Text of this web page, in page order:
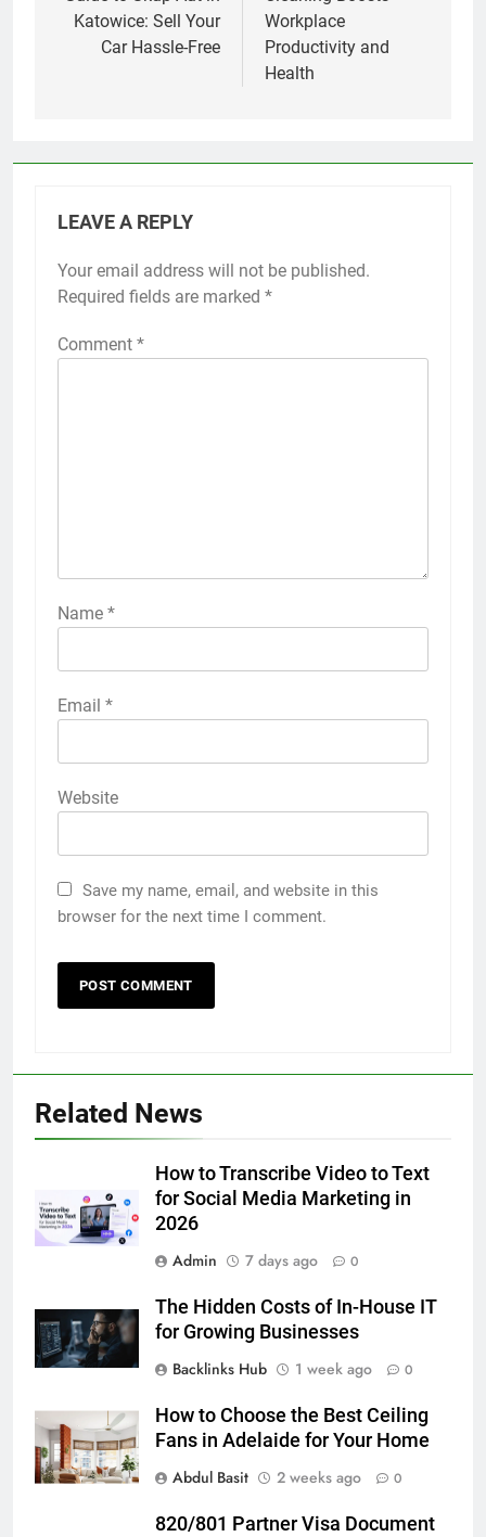
Katowice: Sell Your
Car Hassle-Free
Workplace
Productivity and
Health
LEAVE A REPLY
Your email address will not be published.
Required fields are marked *
Comment *
Name *
Email *
Website
Save my name, email, and website in this
browser for the next time I comment.
Related News
How to Transcribe Video to Text
for Social Media Marketing in
2026
Admin
7 days ago 0
The Hidden Costs of In-House IT
for Growing Businesses
Backlinks Hub
1 week ago 0
How to Choose the Best Ceiling
Fans in Adelaide for Your Home
Abdul Basit
2 weeks ago 0
820/801 Partner Visa Document
5 Must-Have Clear Aligner
6
for Social Media Marketing in 2026
BUSINESS TECH
Everything You Should Know
Before Buying
8
The Hidden Costs of In-House IT